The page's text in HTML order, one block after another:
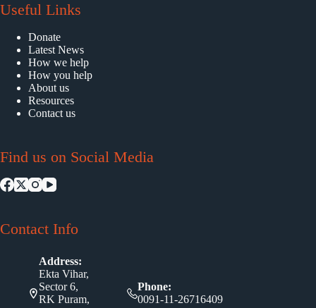
Useful Links
Donate
Latest News
How we help
How you help
About us
Resources
Contact us
Find us on Social Media
Contact Info
Address:
Ekta Vihar,
Sector 6,
RK Puram,
Phone:
0091-11-26716409